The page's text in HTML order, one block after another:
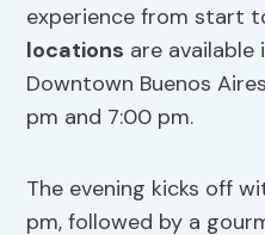
experience from start
locations are available
Downtown Buenos
pm and 7:00 pm.
The evening kicks off
pm, followed by a